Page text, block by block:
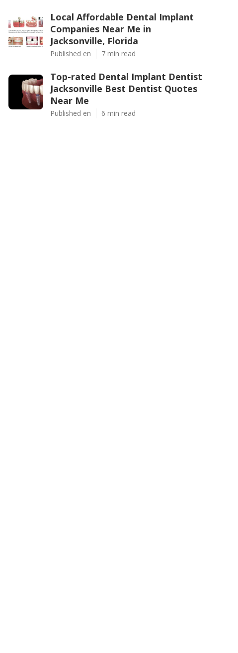
Local Affordable Dental Implant
Companies Near Me in
Jacksonville, Florida
Published en 7 min read
Top-rated Dental Implant Dentist
Jacksonville Best Dentist Quotes
Near Me
Published en 6 min read